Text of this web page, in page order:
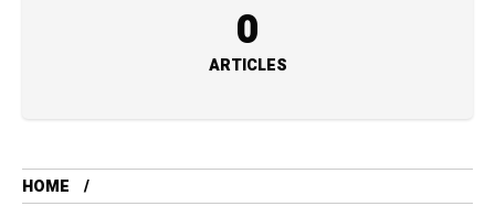
0
ARTICLES
HOME